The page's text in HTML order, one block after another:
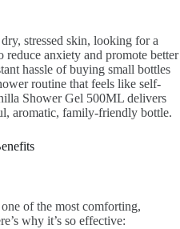
stressed skin, looking for a
reduce anxiety and promote better
hassle of buying small bottles
routine that feels like self-
Shower Gel 500ML delivers
aromatic, family-friendly bottle.
of the most comforting,
why it’s so effective: